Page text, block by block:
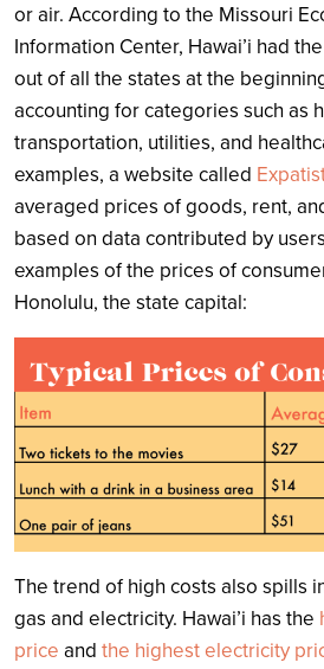
or air. According to the Missouri
Information Center, Hawai’i had the
out of all the states at the
accounting for categories such as
transportation, utilities, and
examples, a website called
averaged prices of goods, rent,
based on data contributed by
examples of the prices of
Honolulu, the state capital:
The trend of high costs also spills
gas and electricity. Hawai’i has the
price and the highest electricity